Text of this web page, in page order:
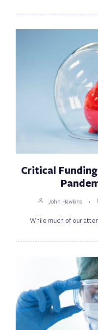
Critical
John Hawkins
While much of our